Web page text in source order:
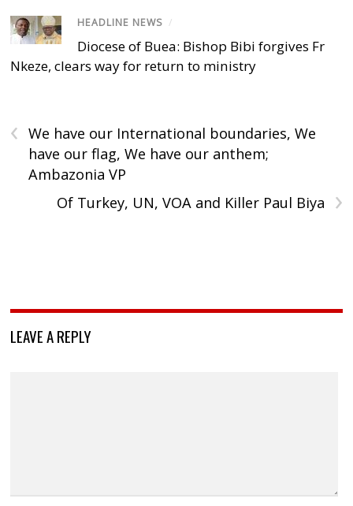
HEADLINE NEWS /
Diocese of Buea: Bishop Bibi forgives Fr
Nkeze, clears way for return to ministry
‹
We have our International boundaries, We
have our flag, We have our anthem;
Ambazonia VP
›
Of Turkey, UN, VOA and Killer Paul Biya
LEAVE A REPLY